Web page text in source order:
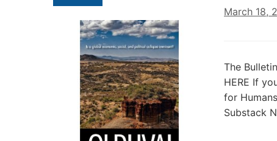
March 18,
The
HERE If
for
Substack